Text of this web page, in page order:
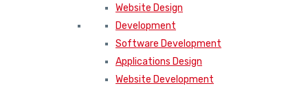
Website Design
Development
Software Development
Applications Design
Website Development